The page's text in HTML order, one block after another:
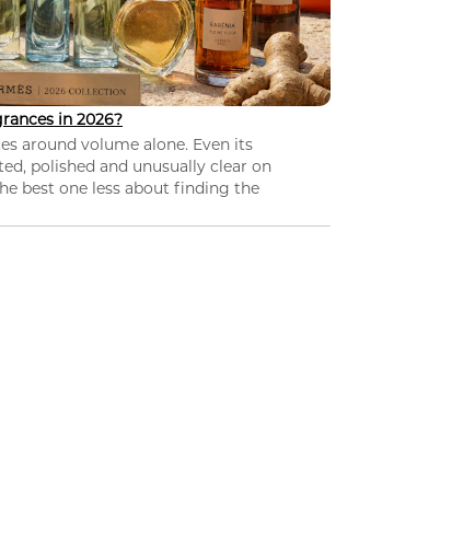
in 2026?
around volume alone. Even its
polished and unusually clear on
best one less about finding the